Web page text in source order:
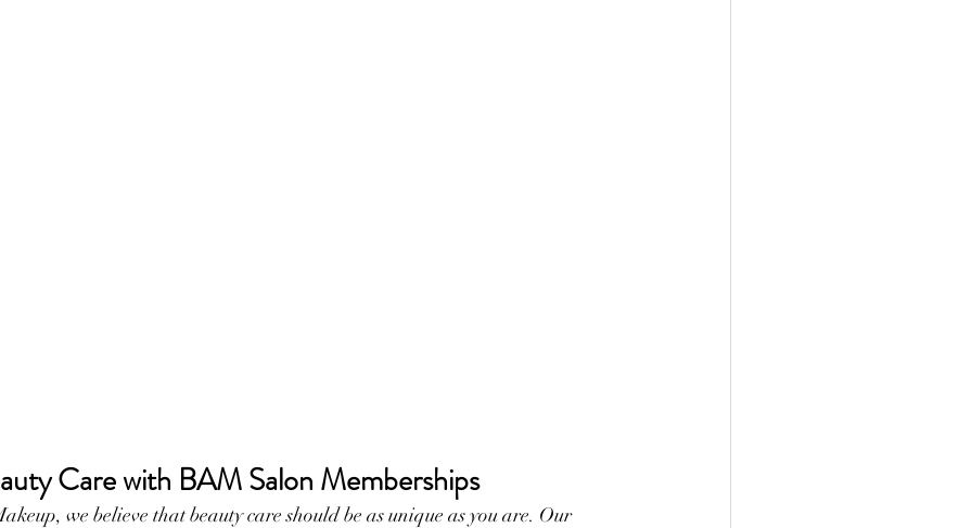
Care with BAM Salon Memberships
we believe that beauty care should be as unique as you are. Our